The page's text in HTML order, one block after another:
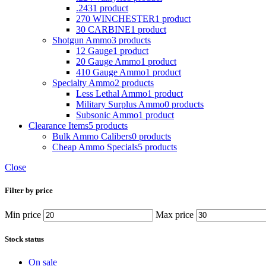
.2431 product
270 WINCHESTER1 product
30 CARBINE1 product
Shotgun Ammo3 products
12 Gauge1 product
20 Gauge Ammo1 product
410 Gauge Ammo1 product
Specialty Ammo2 products
Less Lethal Ammo1 product
Military Surplus Ammo0 products
Subsonic Ammo1 product
Clearance Items5 products
Bulk Ammo Calibers0 products
Cheap Ammo Specials5 products
Close
Filter by price
Min price Max price
Stock status
On sale